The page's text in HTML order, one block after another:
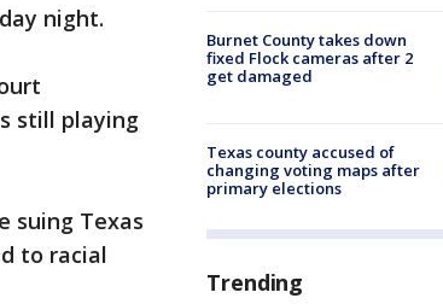
night.
still playing
suing Texas
to racial
Burnet County takes down
fixed Flock cameras after 2
get damaged
Texas county accused of
changing voting maps after
primary elections
Trending